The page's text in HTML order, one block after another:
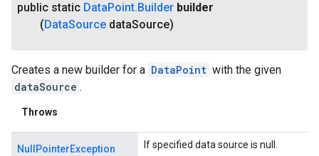
public static DataPoint.Builder builder
(DataSource dataSource)
Creates a new builder for a DataPoint with the given
dataSource .
Throws
NullPointerException If specified data source is null.